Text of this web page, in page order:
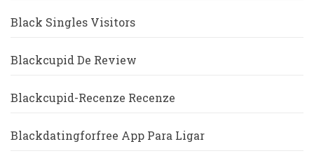
Black Singles Visitors
Blackcupid De Review
Blackcupid-Recenze Recenze
Blackdatingforfree App Para Ligar